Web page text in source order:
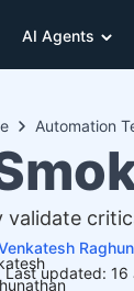
AI Agents
Automation
Last updated: 16